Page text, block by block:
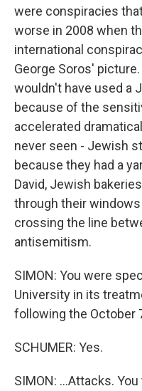
were conspiracies
worse in 2008 when
international
George Soros'
wouldn't have used a
because of the
accelerated
never seen - Jewish
because they had a
David, Jewish
through their windows
crossing the line
antisemitism.
SIMON: You were
University in its
following the October
SCHUMER: Yes.
SIMON: ...Attacks.